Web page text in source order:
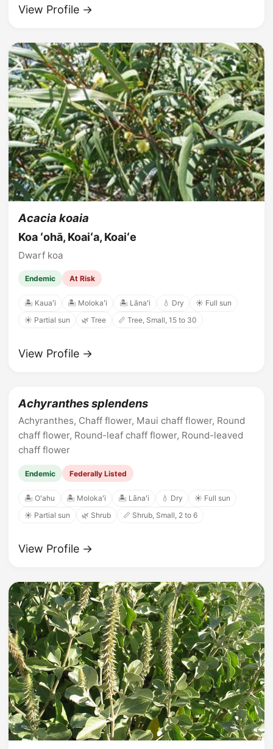
View Profile →
Acacia koaia
Koa ʻohā, Koaiʻa, Koaiʻe
Dwarf koa
Endemic At Risk
🏝️ Kauaʻi 🏝️ Molokaʻi 🏝️ Lānaʻi 💧 Dry
☀️ Full sun
☀️ Partial sun
🌿 Tree 📏 Tree, Small, 15 to 30
View Profile →
Achyranthes splendens
Achyranthes, Chaff flower, Maui chaff flower, Round
chaff flower, Round-leaf chaff flower, Round-leaved
chaff flower
Endemic Federally Listed
🏝️ Oʻahu 🏝️ Molokaʻi 🏝️ Lānaʻi 💧 Dry
☀️ Full sun
☀️ Partial sun
🌿 Shrub 📏 Shrub, Small, 2 to 6
View Profile →